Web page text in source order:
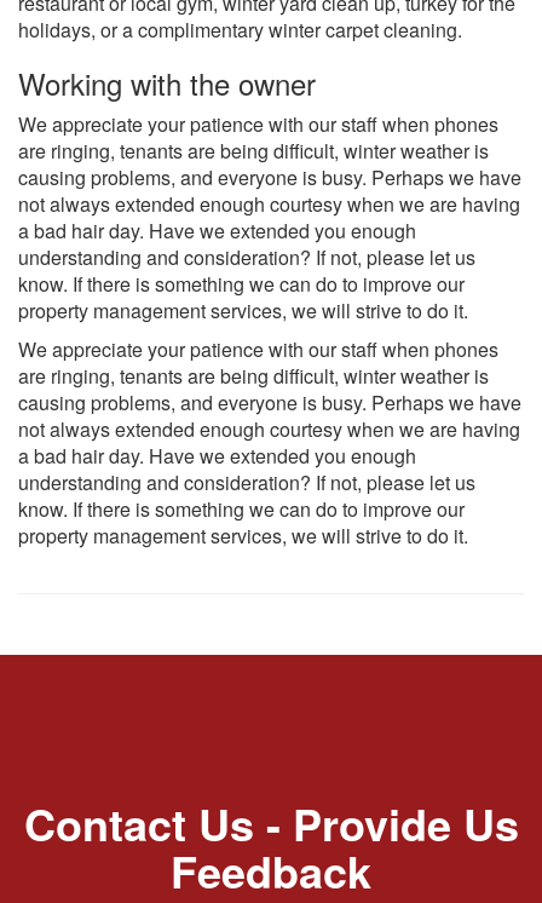
holidays, or a complimentary winter carpet cleaning.
Working with the owner
We appreciate your patience with our staff when phones
are ringing, tenants are being difficult, winter weather is
causing problems, and everyone is busy. Perhaps we have
not always extended enough courtesy when we are having
a bad hair day. Have we extended you enough
understanding and consideration? If not, please let us
know. If there is something we can do to improve our
property management services, we will strive to do it.
We appreciate your patience with our staff when phones
are ringing, tenants are being difficult, winter weather is
causing problems, and everyone is busy. Perhaps we have
not always extended enough courtesy when we are having
a bad hair day. Have we extended you enough
understanding and consideration? If not, please let us
know. If there is something we can do to improve our
property management services, we will strive to do it.
Contact Us - Provide Us
Feedback